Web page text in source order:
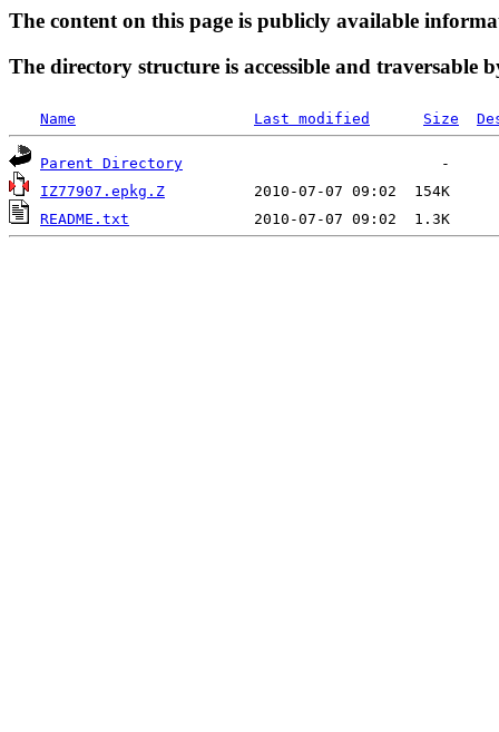
The content on this page is publicly available
The directory structure is accessible and traversable
Name Last modified Size
Parent Directory
IZ77907.epkg.Z
README.txt